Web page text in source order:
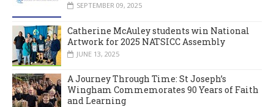
SEPTEMBER 09, 2025
Catherine McAuley students win National
Artwork for 2025 NATSICC Assembly
JUNE 13, 2025
A Journey Through Time: St Joseph’s
Wingham Commemorates 90 Years of Faith
and Learning